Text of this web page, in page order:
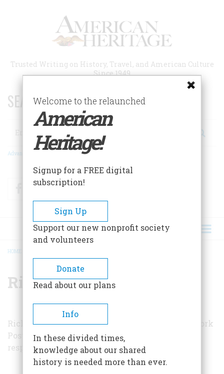
Trusted Writing on History, Travel, and American Culture
Since 1949
SEARCH 75 YEARS OF ESSAYS!
Search
Advanced Search
FacebookTwitter
BREADCRUMB
HOME
Richard M. Sudhalter
Richard M. Sudhalter is jazz critic for the
New York
Post
, author ofBix: Man and Legend
respected cornetist.
Welcome to the relaunched
American
Heritage!
Signup for a FREE digital
subscription!
Sign Up
Support our new nonprofit society
and volunteers
Donate
Read about our plans
Info
In these divided times,
knowledge about our shared
history is needed more than ever.